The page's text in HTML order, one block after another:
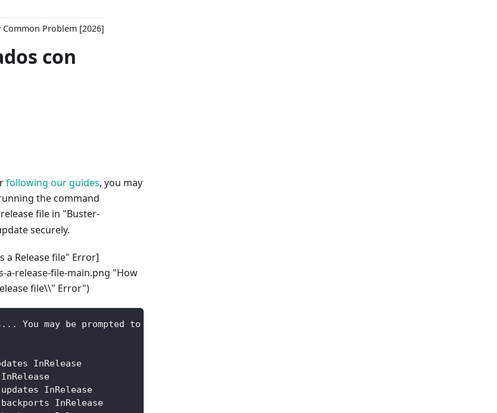
Problem [2026]
con
following our guides, you may
the command
file in "Buster-
securely.
a Release file" Error]
release-file-main.png "How
file\\" Error")
You may be prompted to enter password.
InRelease
InRelease
InRelease